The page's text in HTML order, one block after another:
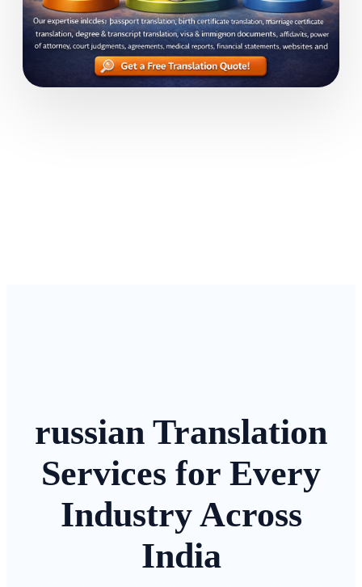
russian Translation
Services for Every
Industry Across
India